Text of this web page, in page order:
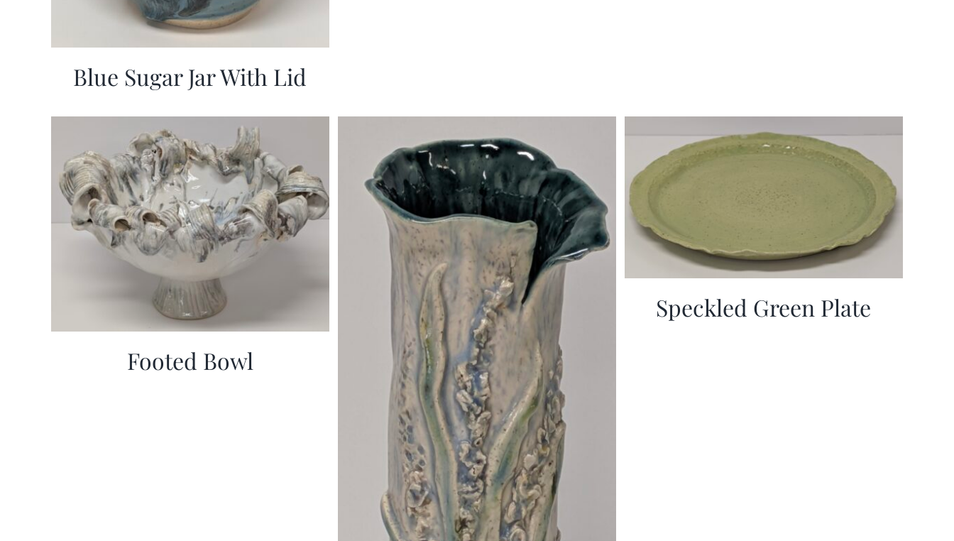
Blue Sugar Jar With Lid
Footed Bowl
Speckled Green Plate